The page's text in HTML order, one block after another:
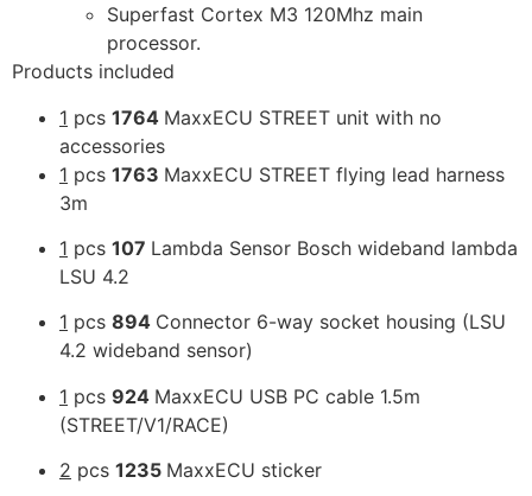
Superfast Cortex M3 120Mhz main
processor.
Products included
1 pcs 1764 MaxxECU STREET unit with no
accessories
1 pcs 1763 MaxxECU STREET flying lead harness
3m
1 pcs 107 Lambda Sensor Bosch wideband lambda
LSU 4.2
1 pcs 894 Connector 6-way socket housing (LSU
4.2 wideband sensor)
1 pcs 924 MaxxECU USB PC cable 1.5m
(STREET/V1/RACE)
2 pcs 1235 MaxxECU sticker